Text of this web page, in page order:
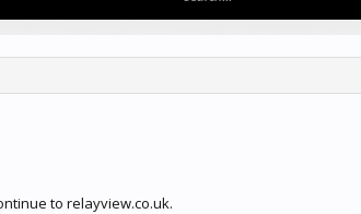
to relayview.co.uk.